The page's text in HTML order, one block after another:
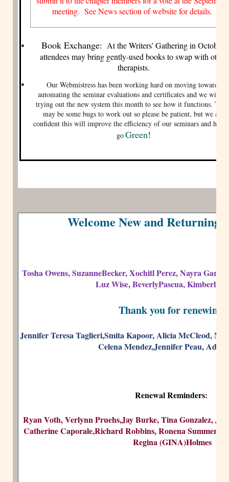
meeting. See News section of website for details.
Book Exchange: At the Writers' Gathering in October,
attendees may bring gently-used books to swap with other
therapists.
Our Webmistress has been working hard on moving towards
automating the seminar evaluations and certificates and we will be
trying out the new system this month to see how it functions.
may be some bugs to work out so please be patient, but we are
confident this will improve the efficiency of our seminars and help
goGreen!
Welcome New and Returning
Tosha Owens, SuzanneBecker, Xochitl Perez, Nayra
Luz Wise, BeverlyPascua, Kimberly
Thank you for renewing!
Jennifer Teresa Taglieri,Smita Kapoor, Alicia McCleod,
Celena Mendez,Jennifer Peau,
Renewal Reminders:
Ryan Voth, Verlynn Pruehs,Jay Burke, Tina Gonzalez,
Catherine Caporale,Richard Robbins, Ronena Summers,
Regina (GINA)Holmes